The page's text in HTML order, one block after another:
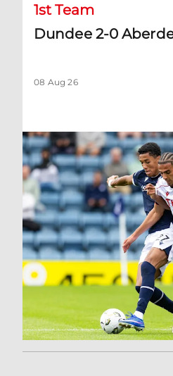
1st Team
Dundee 2-0
08 Aug 26